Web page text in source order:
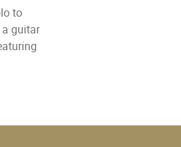
to
guitar